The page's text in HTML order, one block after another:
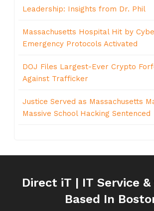
Leadership: Insights from Dr. Phil
Massachusetts Hospital Hit by
Emergency Protocols Activated
DOJ Files Largest-Ever Crypto
Against Trafficker
Justice Served as Massachusetts
Massive School Hacking Sentenced
Direct iT | IT Service
Based In